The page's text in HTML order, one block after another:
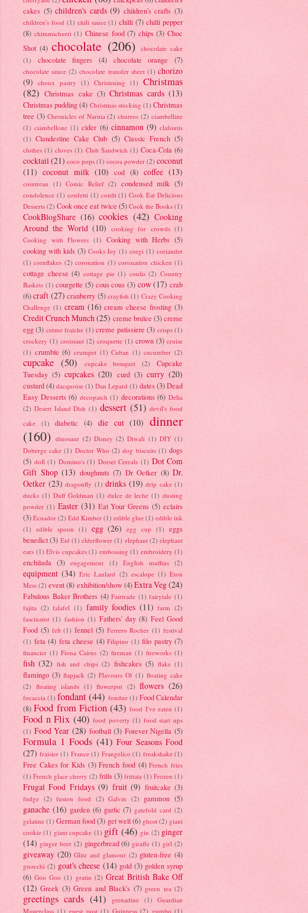
cakes (5) children's cards (9) children's crafts (3)
children's food (1) chili sauce (1) chilli (7) chilli pepper
(8) chimmichurri (1) Chinese food (7) chips (3) Choc
Shot (4) chocolate (206)
chocolate cake
(1)
chocolate fingers (4) chocolate orange (7)
chocolate sauce (2) chocolate transfer sheet (1) chorizo
(9) choux pastry (1) Christening (1) Christmas
(82) Christmas cake (3) Christmas cards (13)
Christmas pudding (4) Christmas stocking (1) Christmas
tree (3) Chronicles of Narnia (2) churros (2) ciambelline
(1) ciambellone (1) cider (6) cinnamon (9) clafoutis
(1) Clandestine Cake Club (5) Classic French (5)
clothes (1) cloves (1) Club Sandwich (1) Coca-Cola (6)
cocktail(21) coco pops (1) cocoa powder (2) coconut
(11) coconut milk (10) cod (8) coffee (13)
cointreau (1) Comic Relief (2) condensed milk (5)
condolence (1) confetti (1) confit (1) Cook Eat Delicious
Desserts (2) Cook once eat twice (5) Cook the Books (1)
CookBlogShare (16) cookies (42) Cooking
Around the World (10) cooking for crowds (1)
Cooking with Flowers (1) Cooking with Herbs (5)
cooking with kids (3) Cooks Joy (1) corgi (1) coriander
(1) cornflakes (2) coronation (1) coronation chicken (1)
cottage cheese (4) cottage pie (1) coulis (2) Country
Baskets (1) courgette (5) cous cous (3) cow(17) crab
(6) craft (27) cranberry (5) crayfish (1) Crazy Cooking
Challenge (1) cream (16) cream cheese frosting (3)
Credit Crunch Munch(25) creme brulee (3)creme
egg (3) crème fraiche (1) creme patissiere (3) crisps (1)
crockery (1) croissant (2) croquette (1) crown (3) cruise
(1) crumble (6) crumpet (1) Cuban (1) cucumber (2)
cupcake (50) cupcake bouquet (2)
Cupcake
Tuesday (5) cupcakes (20) curd (3) curry (20)
custard(4) dacquoise (1) Dan Lepard (1) dates(3)Dead
Easy Desserts (6) decopatch (1) decorations (6) Delia
(2) Desert Island Dish (1) dessert (51) devil's food
cake
(1) diabetic (4) die cut (10) dinner
(160) dinosaur (2) Disney (2) Diwali (1) DIY (1)
Doberge cake (1) Doctor Who (2) dog biscuits (1) dogs
(5) doll (1) Domino's (1) Dorset Cereals (1) Dot Com
Gift Shop (13) doughnuts (7) Dr Oetker (8) Dr.
Oetker (23) dragonfly (1) drinks (19) drip cake (1)
ducks (1) Duff Goldman (1) dulce de leche (1) dusting
powder (1) Easter (31) Eat Your Greens (5) eclairs
(3) Ecuador (2) Edd Kimber (1) edible glue (1) edible ink
(1) edible spoon (1) egg (26) egg cup (1)
eggs
benedict (3) Eid (1) elderflower (1) elephant (2) elephant
ears (1) Elvis cupcakes (1) embossing (1) embroidery (1)
enchilada (3) engagement (1) English muffins (2)
equipment (34) Eric Lanlard (2) escalope (1) Eton
Mess (2) event (8) exhibition/show (4) Extra Veg(24)
Fabulous Baker Brothers (4) Fairtrade (1) fairytale (1)
fajita (2) falafel (1) family foodies (11) farm (2)
fascinator (1) fashion (1) Fathers' day (8) Feel Good
Food (5) felt (1) fennel (5) Ferrero Rocher (1) festival
(1) feta (4) feta cheese (4) Filipino (1) filo pastry (7)
financier (1) Fiona Cairns (2) fireman (1) fireworks (1)
fish (32) fish and chips (2) fishcakes (5) flake (1)
flamingo (3) flapjack (2) Flavours Of (1) floating cake
(2) floating islands (1) flowerpot (2) flowers (26)
focaccia (1) fondant (44) fondue (1) Food Calendar
(8) Food from Fiction (43) food I've eaten (1)
Food n Flix (40) food poverty (1) food start ups
(1) Food Year (28) football (3) Forever Nigella (5)
Formula 1 Foods (41) Four Seasons Food
(27) fraisier (1) France (1) Frangelico (1) freakshake (1)
Free Cakes for Kids (3) French food (4) French fries
(1) French glace cherry (2) frills(3) frittata (1) Frozen (1)
Frugal Food Fridays (9) fruit (9) fruitcake (3)
fudge (2) fusion food (2) Galvin (2) gammon (5)
ganache (16) garden (6) garlic (7) gatefold card (2)
gelatine (1) German food (3) get well (6) ghost (2) giant
cookie (1) giant cupcake (1) gift (46) gin (2) ginger
(14) ginger beer (2) gingerbread (6) giraffe (1) girl (2)
giveaway (20) Glitz and glamour (2) gluten-free (4)
gnocchi (2) goat's cheese (14) gold (3) golden syrup
(6) Goo Goo (1) gratin (2) Great British Bake Off
(12) Greek (3) Green and Black's (7) green tea (2)
greetings cards (41) grenadine (1)
Guardian
Masterclass (1) guest post (1) Guinness (2) gumbo (1)